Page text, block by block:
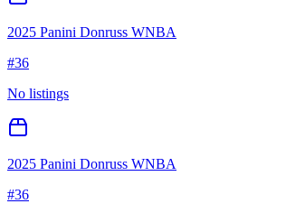
2025 Panini Donruss WNBA
#36
No listings
2025 Panini Donruss WNBA
#36